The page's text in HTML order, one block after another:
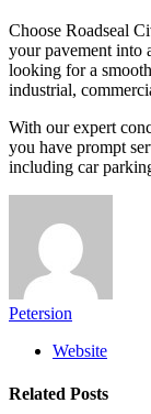
Choose Roadseal
your pavement into
looking for a
industrial,
With our expert
you have prompt
including car
Petersion
Website
Related Posts